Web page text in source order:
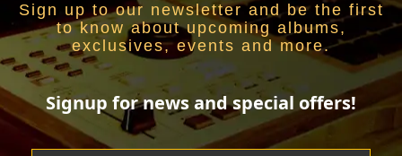
Sign up to our newsletter and be the first
to know about upcoming albums,
exclusives, events and more.